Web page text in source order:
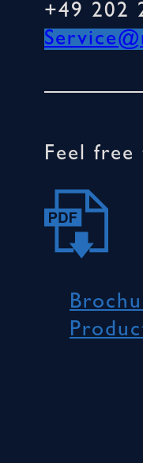
+49 202
Feel